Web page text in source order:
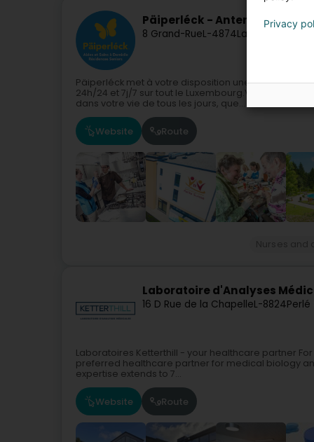
Päiperléck - Antenne de
8 Grand-RueL-4874Lamadelaine
Päiperléck met à votre disposition une vaste
24h/24 et 7j/7 sur tout le Luxembourg.Vous avez
dans votre vie de tous les jours, que...
Website Route
Laboratoire d'Analyses
16 D Rue de la ChapelleL-8824
Laboratoires Ketterthill - your healthcare partner
preferred healthcare partner for medical biology
expertise extends to 7...
Website Route
Privacy